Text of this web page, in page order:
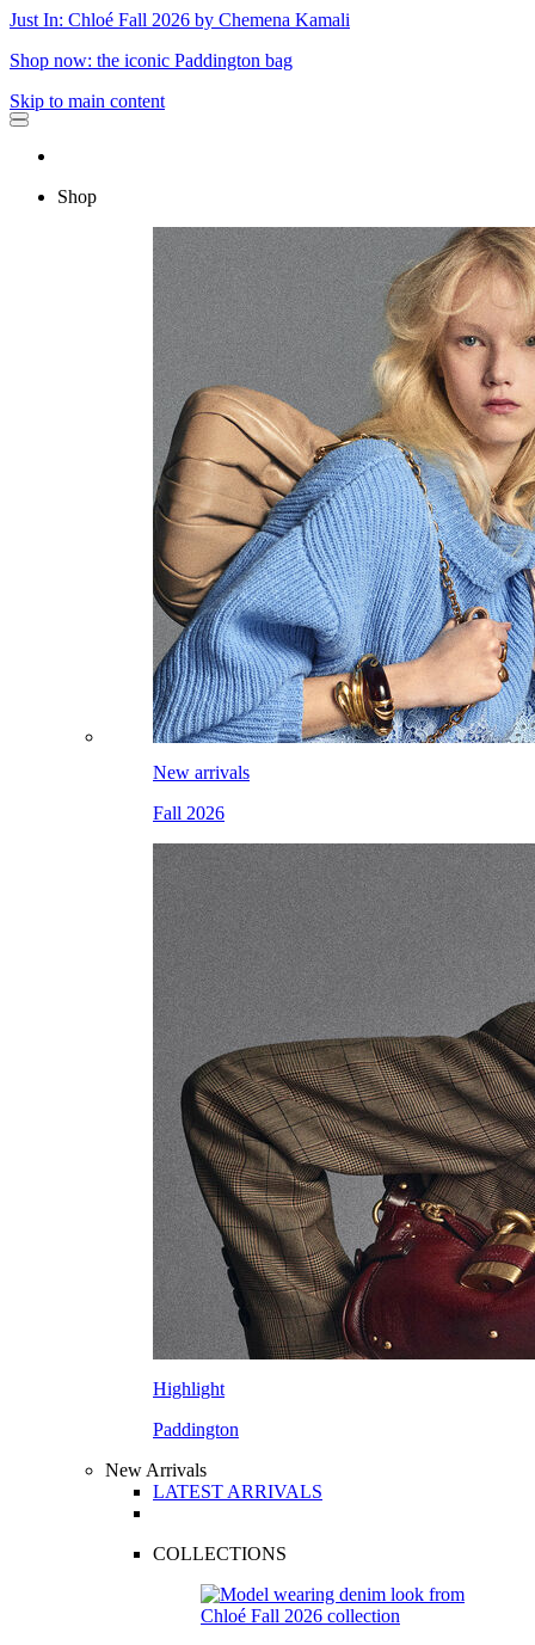
Just In: Chloé Fall 2026 by Chemena Kamali
Shop now: the iconic Paddington bag
Skip to main content
Shop
New arrivals
Fall 2026
Highlight
Paddington
New Arrivals
LATEST ARRIVALS
COLLECTIONS